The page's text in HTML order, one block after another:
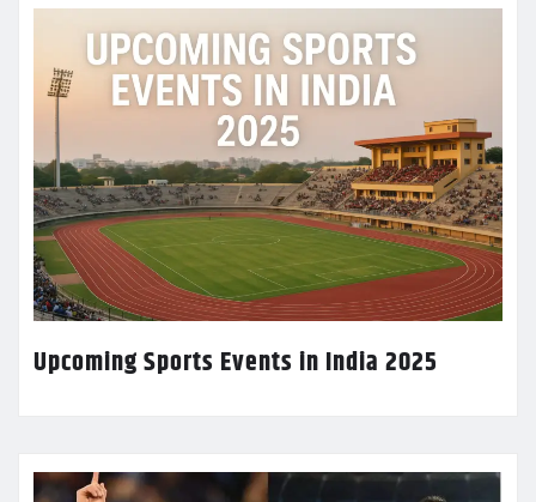
Upcoming Sports Events in India 2025